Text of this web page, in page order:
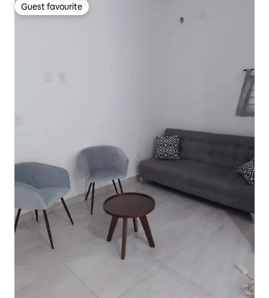
Guest favourite
Guest favourite